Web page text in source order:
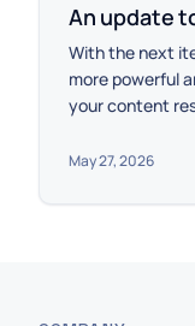
An update
With the next
more powerful
your content
May 27, 2026